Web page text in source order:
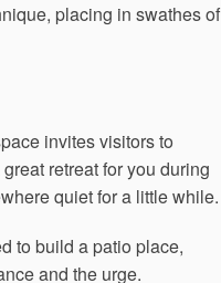
placing in swathes of
invites visitors to
retreat for you during
quiet for a little while.
to build a patio place,
and the urge.